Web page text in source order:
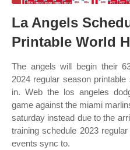
La Angels
Printable World
The angels will begin their
2024 regular season
in. Web the los angeles
game against the miami
saturday instead due to the
training schedule 2023
events sync to.